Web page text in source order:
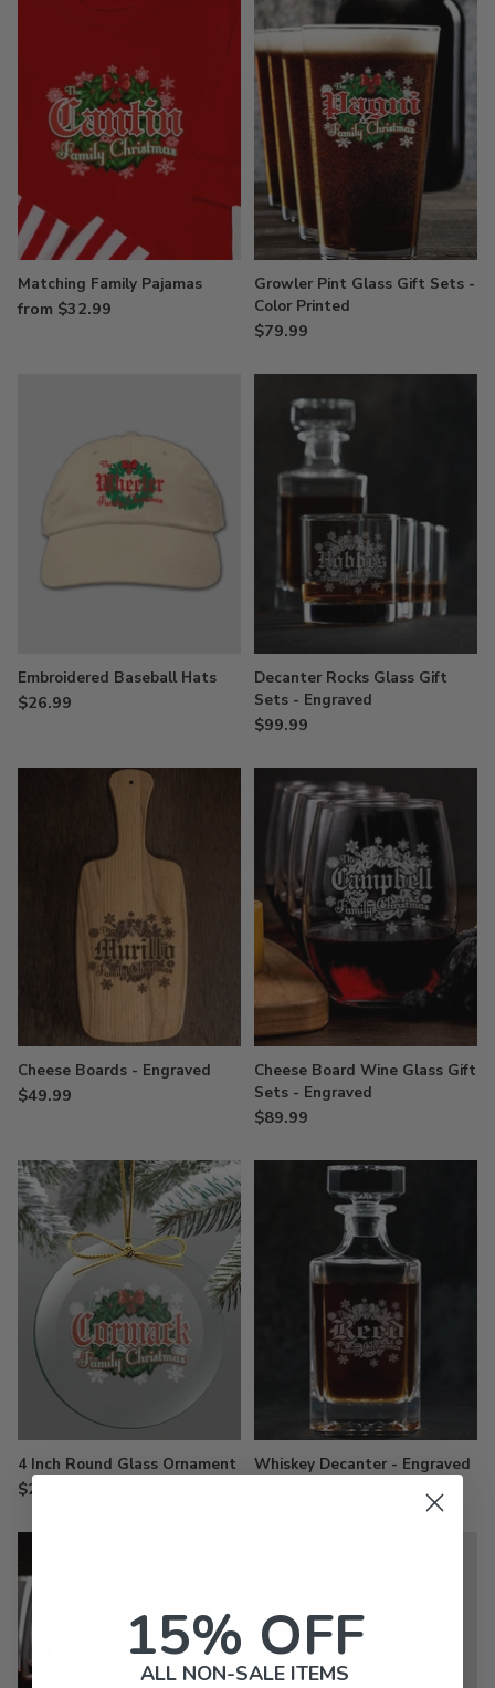
Matching Family Pajamas
from $32.99
Growler Pint Glass Gift Sets -
Color Printed
$79.99
Embroidered Baseball Hats
$26.99
Decanter Rocks Glass Gift
Sets - Engraved
$99.99
Cheese Boards - Engraved
$49.99
Cheese Board Wine Glass Gift
Sets - Engraved
$89.99
4 Inch Round Glass Ornament
$24.99
Whiskey Decanter - Engraved
15% OFF
ALL NON-SALE ITEMS